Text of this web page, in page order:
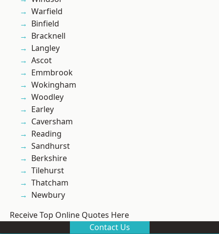
Warfield
Binfield
Bracknell
Langley
Ascot
Emmbrook
Wokingham
Woodley
Earley
Caversham
Reading
Sandhurst
Berkshire
Tilehurst
Thatcham
Newbury
Receive Top Online Quotes Here
Contact Us